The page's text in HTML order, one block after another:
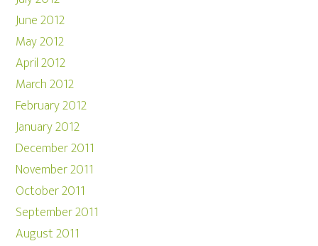
June 2012
May 2012
April 2012
March 2012
February 2012
January 2012
December 2011
November 2011
October 2011
September 2011
August 2011